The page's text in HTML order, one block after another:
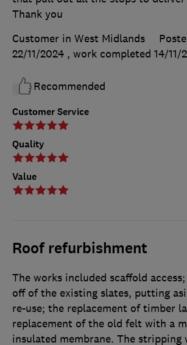
Customer Service
Quality
Value
Thank you
Customer in West Midlands
22/11/2024 , work completed 14/11/
Recommended
Roof refurbishment
The works included scaffold
off of the existing slates, putting
re-use; the replacement of timber
replacement of the old felt with a
insulated membrane. The stripping